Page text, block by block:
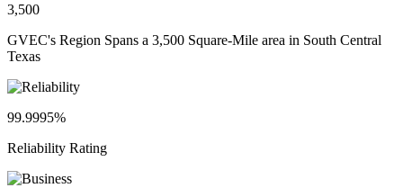
3,500
GVEC's Region Spans a 3,500 Square-Mile area in South Central
Texas
99.9995%
Reliability Rating